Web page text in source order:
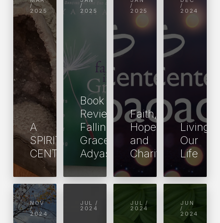
/
2025
A
SPIRITUAL
CENTER
/
2025
Book
Review:
Falling into
Grace by
Adyashanti
/
2025
Faith,
Hope
and
Charity
/
2024
Living
Our
Life
NOV
/
2024
JUL /
2024
JUL /
2024
JUN
/
2024